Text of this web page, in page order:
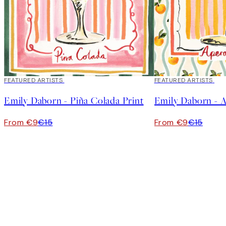
40%*
FEATURED ARTISTS
Emily Daborn - Piña Colada Print
From €9€15
40%*
FEATURED ARTISTS
Emily Daborn -
From €9€15